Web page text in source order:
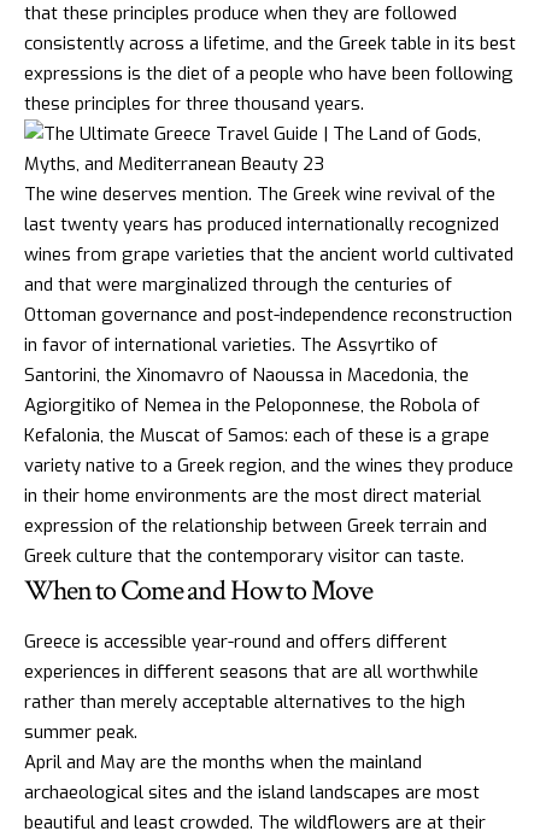
that these principles produce when they are followed
consistently across a lifetime, and the Greek table in its best
expressions is the diet of a people who have been following
these principles for three thousand years.
The wine deserves mention. The Greek wine revival of the
last twenty years has produced internationally recognized
wines from grape varieties that the ancient world cultivated
and that were marginalized through the centuries of
Ottoman governance and post-independence reconstruction
in favor of international varieties. The Assyrtiko of
Santorini, the Xinomavro of Naoussa in Macedonia, the
Agiorgitiko of Nemea in the Peloponnese, the Robola of
Kefalonia, the Muscat of Samos: each of these is a grape
variety native to a Greek region, and the wines they produce
in their home environments are the most direct material
expression of the relationship between Greek terrain and
Greek culture that the contemporary visitor can taste.
When to Come and How to Move
Greece is accessible year-round and offers different
experiences in different seasons that are all worthwhile
rather than merely acceptable alternatives to the high
summer peak.
April and May are the months when the mainland
archaeological sites and the island landscapes are most
beautiful and least crowded. The wildflowers are at their